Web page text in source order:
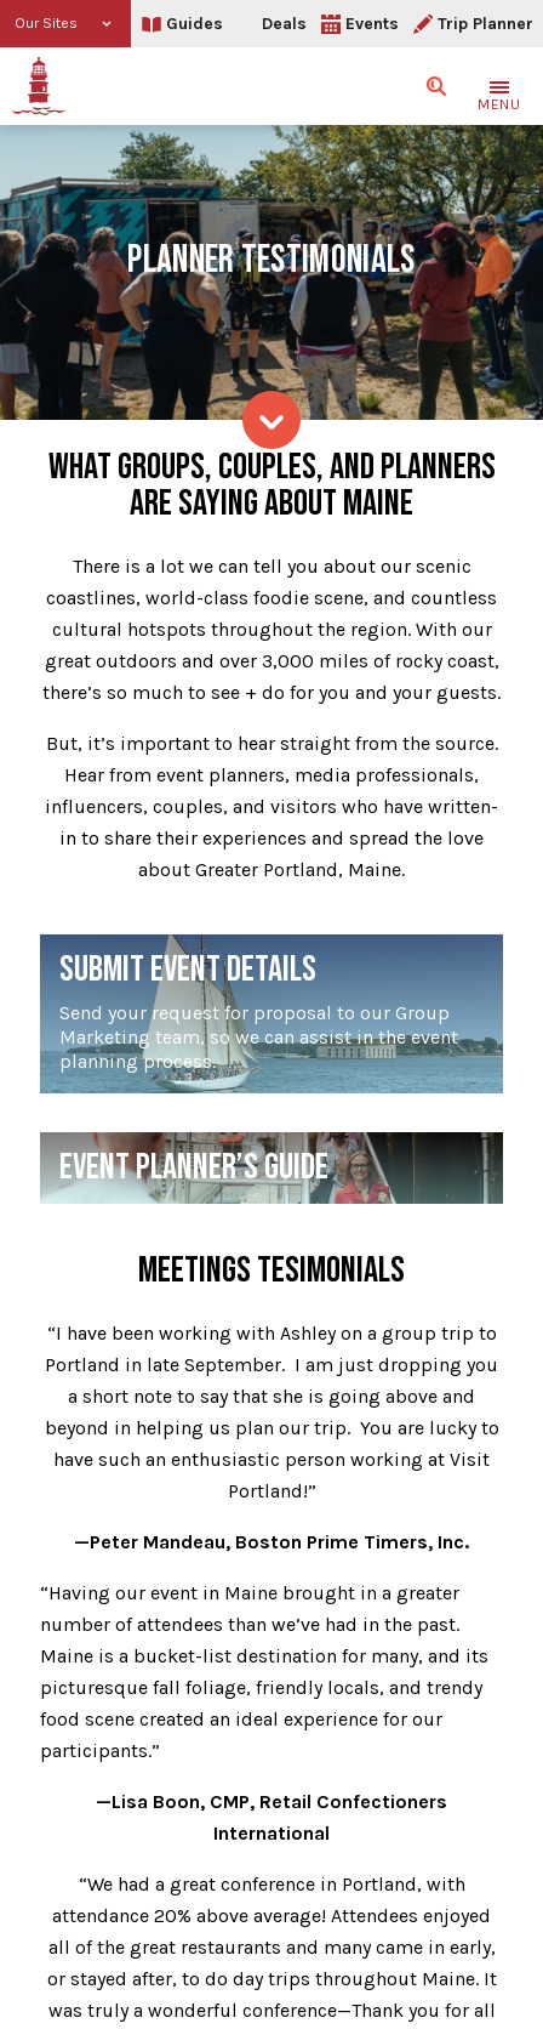
Our Sites Guides Deals Events Trip Planner
SearchMENU
PLANNER TESTIMONIALS
Skip to content
Planner Testimonials
WHAT GROUPS, COUPLES, AND PLANNERS
ARE SAYING ABOUT MAINE
There is a lot we can tell you about our scenic
coastlines, world-class foodie scene, and countless
cultural hotspots throughout the region. With our
great outdoors and over 3,000 miles of rocky coast,
there’s so much to see + do for you and your guests.
But, it’s important to hear straight from the source.
Hear from event planners, media professionals,
influencers, couples, and visitors who have written-
in to share their experiences and spread the love
about Greater Portland, Maine.
SUBMIT EVENT DETAILS
Send your request for proposal to our Group
Marketing team, so we can assist in the event
planning process.
EVENT PLANNER’S GUIDE
MEETINGS TESIMONIALS
“I have been working with Ashley on a group trip to
Portland in late September. I am just dropping you
a short note to say that she is going above and
beyond in helping us plan our trip. You are lucky to
have such an enthusiastic person working at Visit
Portland!”
—Peter Mandeau, Boston Prime Timers, Inc.
“Having our event in Maine brought in a greater
number of attendees than we’ve had in the past.
Maine is a bucket-list destination for many, and its
picturesque fall foliage, friendly locals, and trendy
food scene created an ideal experience for our
participants.”
—Lisa Boon, CMP, Retail Confectioners
International
“We had a great conference in Portland, with
attendance 20% above average! Attendees enjoyed
all of the great restaurants and many came in early,
or stayed after, to do day trips throughout Maine. It
was truly a wonderful conference—Thank you for all